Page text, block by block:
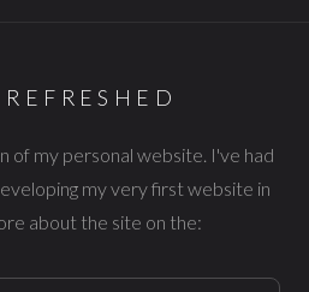
of my personal website. I've had
my very first website in
about the site on the: